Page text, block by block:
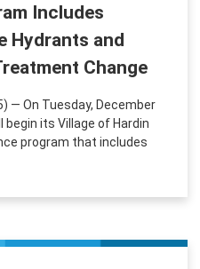
Includes
Hydrants and
Change
— On Tuesday, December
begin its Village of Hardin
program that includes